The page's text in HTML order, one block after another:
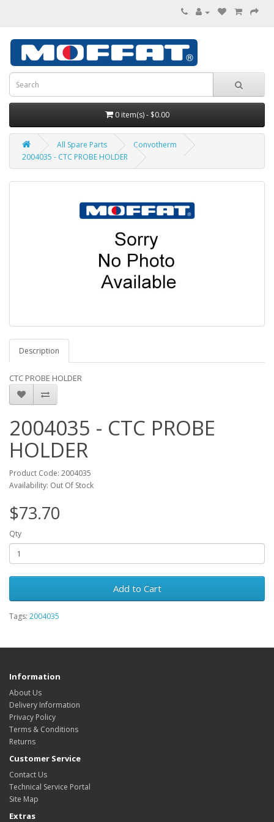
0 item(s) - $0.00
All Spare Parts
Convotherm
2004035 - CTC PROBE HOLDER
Description
CTC PROBE HOLDER
2004035 - CTC PROBE
HOLDER
Product Code: 2004035
Availability: Out Of Stock
$73.70
Qty
Add to Cart
Tags: 2004035
Information
About Us
Delivery Information
Privacy Policy
Terms & Conditions
Returns
Customer Service
Contact Us
Technical Service Portal
Site Map
Extras